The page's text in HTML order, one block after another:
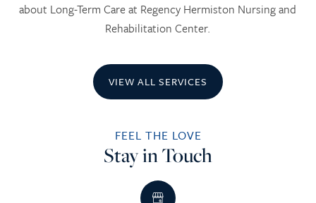
about Long-Term Care at Regency Hermiston Nursing and
Rehabilitation Center.
VIEW ALL SERVICES
FEEL THE LOVE
Stay in Touch